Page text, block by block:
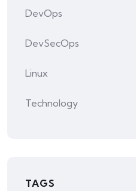
DevOps
DevSecOps
Linux
Technology
TAGS